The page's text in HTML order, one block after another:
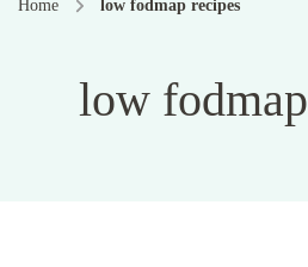
Home low fodmap recipes
low